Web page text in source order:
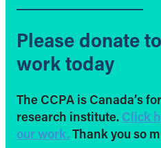
Please donate
work today
The CCPA is Canada’s
research institute. Click
our work. Thank you so